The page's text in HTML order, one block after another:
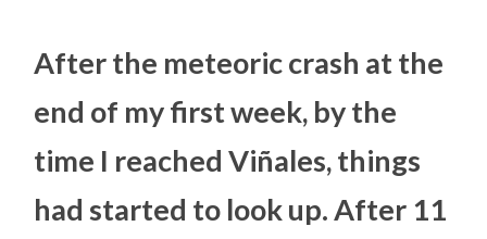
After the meteoric crash at the
end of my first week, by the
time I reached Viñales, things
had started to look up. After 11